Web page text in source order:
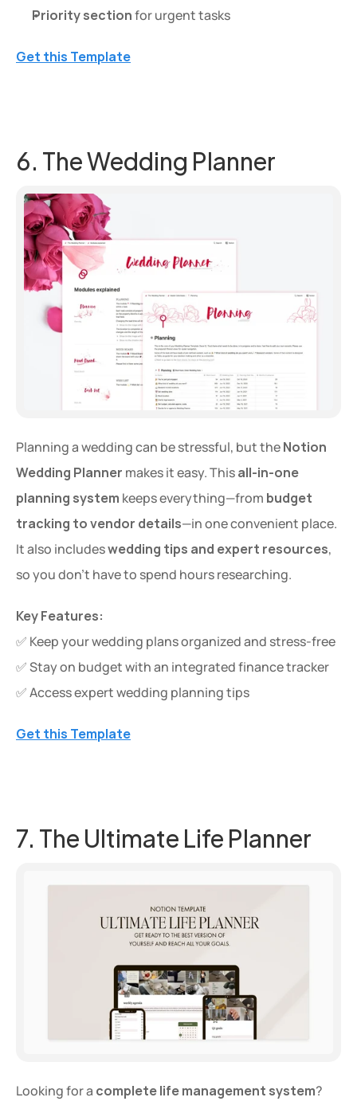
Priority section for urgent tasks
Get this Template
6. The Wedding Planner
Planning a wedding can be stressful, but the Notion
Wedding Planner makes it easy. This all-in-one
planning system keeps everything—from budget
tracking to vendor details—in one convenient place.
It also includes wedding tips and expert resources,
so you don’t have to spend hours researching.
Key Features:
✅ Keep your wedding plans organized and stress-free
✅ Stay on budget with an integrated finance tracker
✅ Access expert wedding planning tips
Get this Template
7. The Ultimate Life Planner
Looking for a complete life management system?